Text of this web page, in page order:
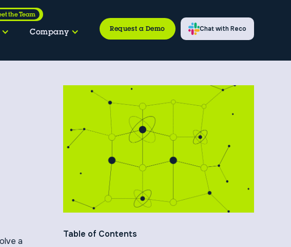
the Team
Company Request a Demo Chat with Reco
a
Table of Contents